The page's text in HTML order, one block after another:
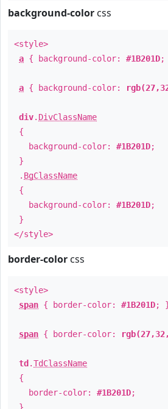
background-color css
<style>
a { background-color: #1B201D;
a { background-color:
div. DivClassName
{
background-color: #1B201D;
}
. BgClassName
{
background-color: #1B201D;
}
</style>
border-color css
<style>
span { border-color: #1B201D;
span { border-color:
td .TdClassName
{
border-color: #1B201D;